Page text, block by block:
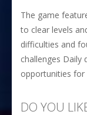
The game
to clear levels
difficulties and
challenges Daily
opportunities for
DO YOU